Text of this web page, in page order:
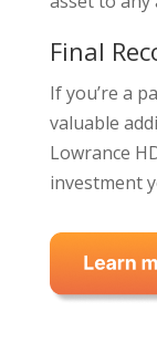
Final
If you’re a
valuable
Lowrance
investment